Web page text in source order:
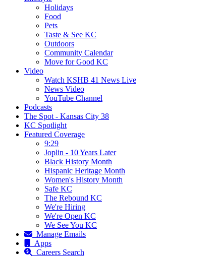
Holidays
Food
Pets
Taste & See KC
Outdoors
Community Calendar
Move for Good KC
Video
Watch KSHB 41 News Live
News Video
YouTube Channel
Podcasts
The Spot - Kansas City 38
KC Spotlight
Featured Coverage
9:29
Joplin - 10 Years Later
Black History Month
Hispanic Heritage Month
Women's History Month
Safe KC
The Rebound KC
We're Hiring
We're Open KC
We See You KC
Manage Emails
Apps
Careers Search